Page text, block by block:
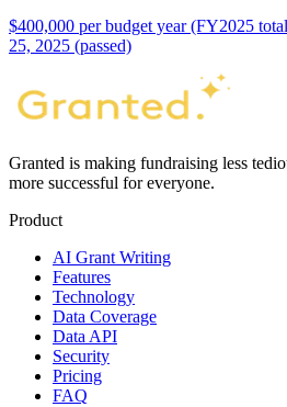
$400,000 per budget year (FY2025
25, 2025 (passed)
Granted is making fundraising less
more successful for everyone.
Product
AI Grant Writing
Features
Technology
Data Coverage
Data API
Security
Pricing
FAQ